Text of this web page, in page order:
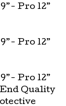
Pro 12”
Pro 12”
Pro 12”
Quality